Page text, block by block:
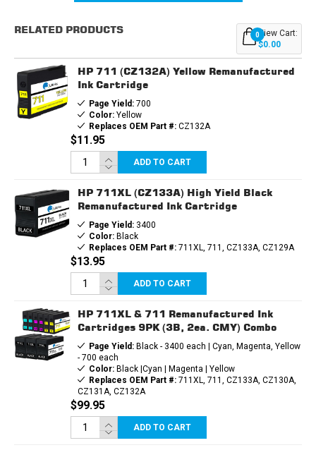
REMANUFACTURED
RELATED PRODUCTS 0View Cart:
$0.00
HP 711 (CZ132A) Yellow Remanufactured
Ink Cartridge
Page Yield:700
Color:Yellow
Replaces OEM Part #:CZ132A
$11.95
ADD TO CART
HP 711XL (CZ133A) High Yield Black
Remanufactured Ink Cartridge
Page Yield:3400
Color:Black
Replaces OEM Part #:711XL, 711, CZ133A, CZ129A
$13.95
ADD TO CART
HP 711XL & 711 Remanufactured Ink
Cartridges 9PK (3B, 2ea. CMY) Combo
Page Yield:Black - 3400 each | Cyan, Magenta, Yellow
- 700 each
Color:Black |Cyan | Magenta | Yellow
Replaces OEM Part #:711XL, 711, CZ133A, CZ130A,
CZ131A, CZ132A
$99.95
ADD TO CART